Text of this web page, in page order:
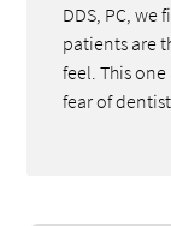
DDS, PC,
patients are
feel. This
fear of